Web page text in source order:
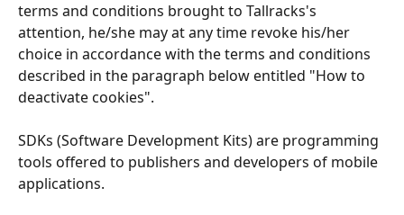
terms and conditions brought to Tallracks's
attention, he/she may at any time revoke his/her
choice in accordance with the terms and conditions
described in the paragraph below entitled "How to
deactivate cookies".
SDKs (Software Development Kits) are programming
tools offered to publishers and developers of mobile
applications.